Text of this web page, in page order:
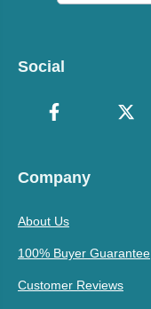
Social
Company
About Us
100% Buyer Guarantee
Customer Reviews